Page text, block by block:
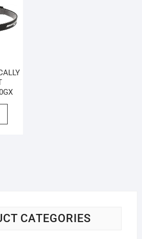
CATEGORIES